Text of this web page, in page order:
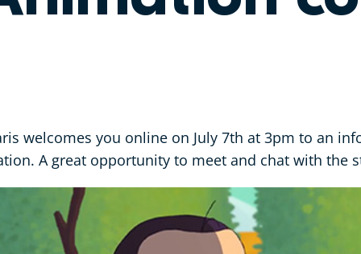
welcomes you online on July 7th at 3pm to an
A great opportunity to meet and chat with the